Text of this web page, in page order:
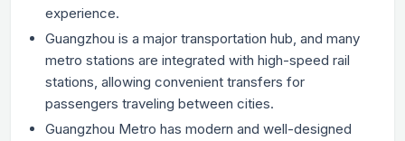
experience.
Guangzhou is a major transportation hub, and many
metro stations are integrated with high-speed rail
stations, allowing convenient transfers for
passengers traveling between cities.
Guangzhou Metro has modern and well-designed